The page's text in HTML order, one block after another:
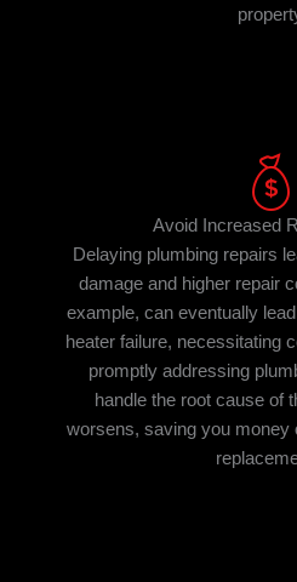
Avoid Increased
Delaying plumbing repairs
damage and higher repair
example, can eventually
heater failure, necessitating
promptly addressing
handle the root cause of
worsens, saving you money